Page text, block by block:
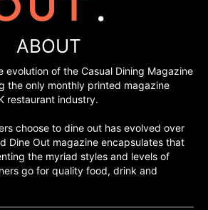
ABOUT
evolution of the Casual Dining Magazine
the only monthly printed magazine
restaurant industry.
choose to dine out has evolved over
Dine Out magazine encapsulates that
the myriad styles and levels of
go for quality food, drink and